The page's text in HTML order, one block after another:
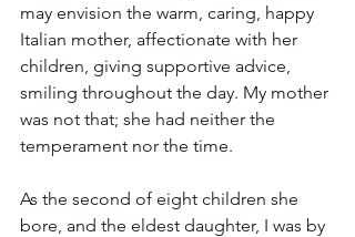
may envision the warm, caring, happy
Italian mother, affectionate with her
children, giving supportive advice,
smiling throughout the day. My mother
was not that; she had neither the
temperament nor the time.
As the second of eight children she
bore, and the eldest daughter, I was by